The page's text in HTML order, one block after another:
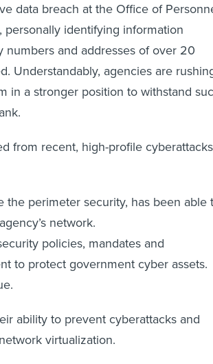
data breach at the Office of
identifying information
and addresses of over 20
Understandably, agencies are
in a stronger position to withstand
from recent, high-profile cyberattacks
the perimeter security, has been able
network.
policies, mandates and
to protect government cyber assets.
ability to prevent cyberattacks and
virtualization.